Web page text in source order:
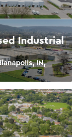
Industrial
IN,